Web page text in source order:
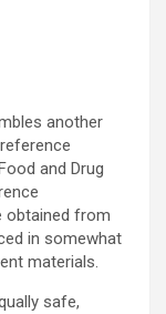
another
and Drug
obtained from
in somewhat
materials.
safe,